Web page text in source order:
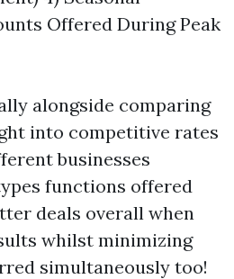
Offered During Peak
alongside comparing
into competitive rates
businesses
functions offered
deals overall when
whilst minimizing
simultaneously too!